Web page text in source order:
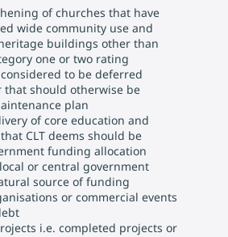
of churches that have
wide community use and
buildings other than
one or two rating
to be deferred
that should otherwise be
plan
of core education and
CLT deems should be
funding allocation
or central government
source of funding
or commercial events
i.e. completed projects or